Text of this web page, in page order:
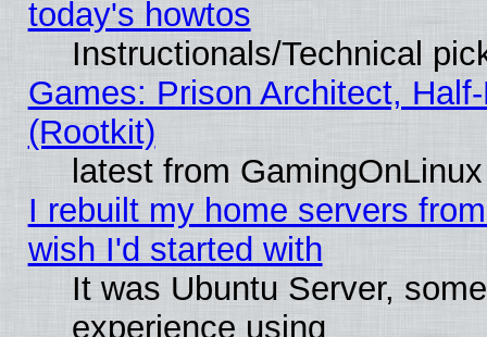
today's howtos
Instructionals/Technical
Games: Prison Architect,
(Rootkit)
latest from GamingOnLinux
I rebuilt my home servers
wish I'd started with
It was Ubuntu Server,
experience using